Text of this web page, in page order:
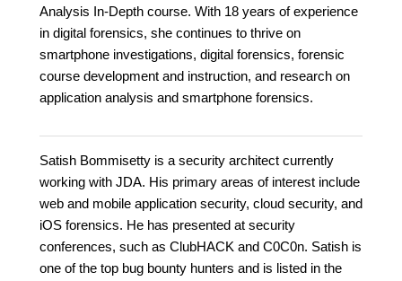
Analysis In-Depth course. With 18 years of experience
in digital forensics, she continues to thrive on
smartphone investigations, digital forensics, forensic
course development and instruction, and research on
application analysis and smartphone forensics.
Satish Bommisetty is a security architect currently
working with JDA. His primary areas of interest include
web and mobile application security, cloud security, and
iOS forensics. He has presented at security
conferences, such as ClubHACK and C0C0n. Satish is
one of the top bug bounty hunters and is listed in the